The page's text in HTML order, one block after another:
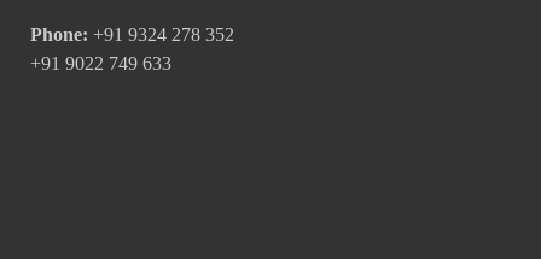
Phone: +91 9324 278 352
+91 9022 749 633